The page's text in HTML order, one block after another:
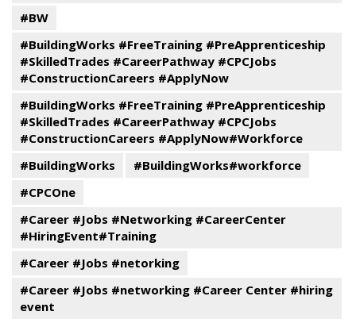
#BW
#BuildingWorks #FreeTraining #PreApprenticeship
#SkilledTrades #CareerPathway #CPCJobs
#ConstructionCareers #ApplyNow
#BuildingWorks #FreeTraining #PreApprenticeship
#SkilledTrades #CareerPathway #CPCJobs
#ConstructionCareers #ApplyNow#Workforce
#BuildingWorks
#BuildingWorks#workforce
#CPCOne
#Career #Jobs #Networking #CareerCenter
#HiringEvent#Training
#Career #Jobs #netorking
#Career #Jobs #networking #Career Center #hiring
event